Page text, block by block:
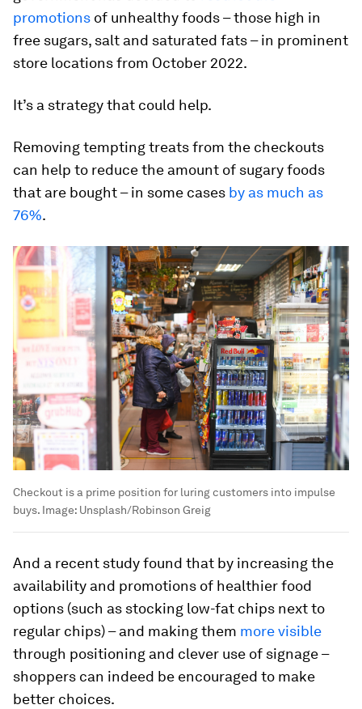
promotions of unhealthy foods – those high in
free sugars, salt and saturated fats – in prominent
store locations from October 2022.
It’s a strategy that could help.
Removing tempting treats from the checkouts
can help to reduce the amount of sugary foods
that are bought – in some cases by as much as
76%.
Checkout is a prime position for luring customers into impulse
buys. Image: Unsplash/Robinson Greig
And a recent study found that by increasing the
availability and promotions of healthier food
options (such as stocking low-fat chips next to
regular chips) – and making them more visible
through positioning and clever use of signage –
shoppers can indeed be encouraged to make
better choices.